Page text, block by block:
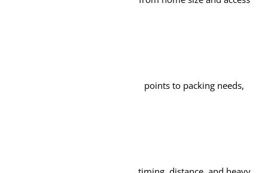
points to packing needs,